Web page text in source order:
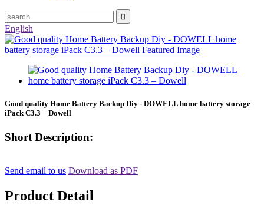
English
Good quality Home Battery Backup Diy - DOWELL home battery storage
iPack C3.3 – Dowell
Short Description:
Send email to us Download as PDF
Product Detail